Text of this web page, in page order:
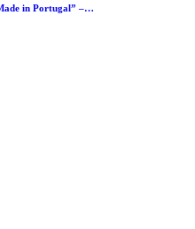
in Portugal” –…